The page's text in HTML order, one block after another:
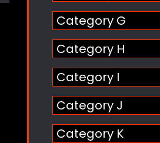
Category G
Category H
Category I
Category J
Category K